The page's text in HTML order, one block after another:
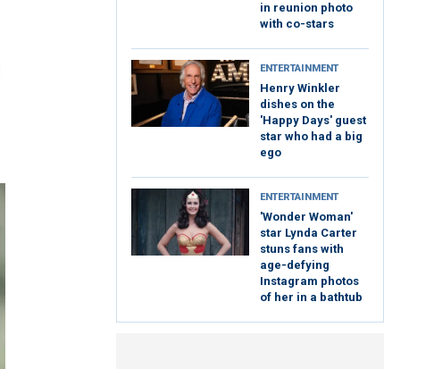
in reunion photo
with co-stars
ENTERTAINMENT
Henry Winkler
dishes on the
'Happy Days' guest
star who had a big
ego
ENTERTAINMENT
'Wonder Woman'
star Lynda Carter
stuns fans with
age-defying
Instagram photos
of her in a bathtub